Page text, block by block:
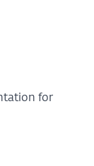
for